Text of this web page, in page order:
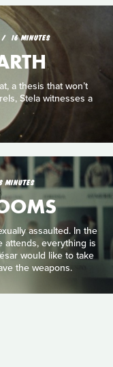
16 MINUTES
a thesis that won’t
Stela witnesses a
MINUTES
assaulted. In the
attends, everything is
would like to take
the weapons.